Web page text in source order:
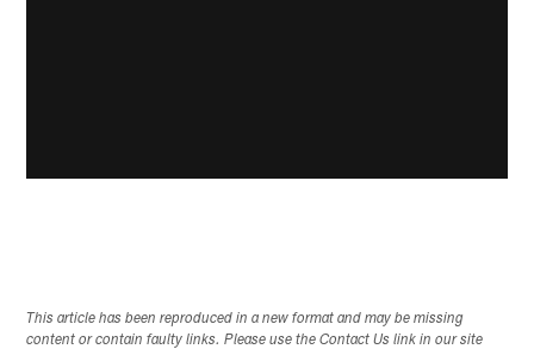
This article has been reproduced in a new format and may be missing
content or contain faulty links. Please use the Contact Us link in our site